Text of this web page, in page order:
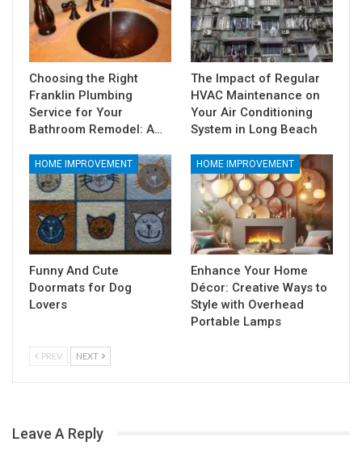
Choosing the Right
Franklin Plumbing
Service for Your
Bathroom Remodel: A…
The Impact of Regular
HVAC Maintenance on
Your Air Conditioning
System in Long Beach
HOME IMPROVEMENT
Funny And Cute
Doormats for Dog
Lovers
HOME IMPROVEMENT
Enhance Your Home
Décor: Creative Ways to
Style with Overhead
Portable Lamps
PREV NEXT
Leave A Reply